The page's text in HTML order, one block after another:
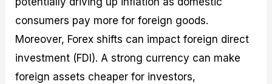
consumers pay more for foreign goods.
Moreover, Forex shifts can impact foreign direct
investment (FDI). A strong currency can make
foreign assets cheaper for investors,